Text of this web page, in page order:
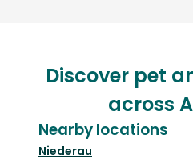
Discover pet
across
Nearby locations
Niederau